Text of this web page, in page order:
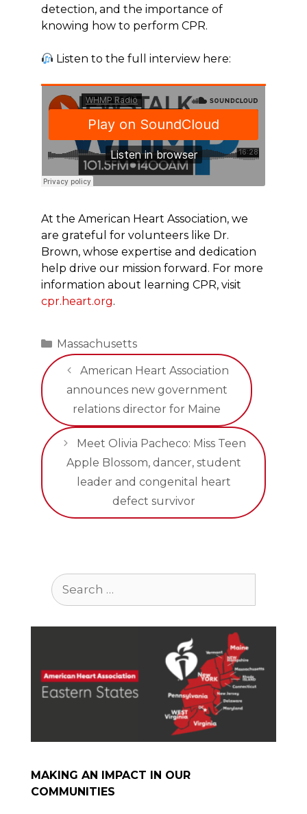
detection, and the importance of
knowing how to perform CPR.
Listen to the full interview here:
At the American Heart Association, we
are grateful for volunteers like Dr.
Brown, whose expertise and dedication
help drive our mission forward. For more
information about learning CPR, visit
cpr.heart.org.
Categories
Massachusetts
American Heart Association
announces new government
relations director for Maine
Meet Olivia Pacheco: Miss Teen
Apple Blossom, dancer, student
leader and congenital heart
defect survivor
Search
for:
MAKING AN IMPACT IN OUR
COMMUNITIES